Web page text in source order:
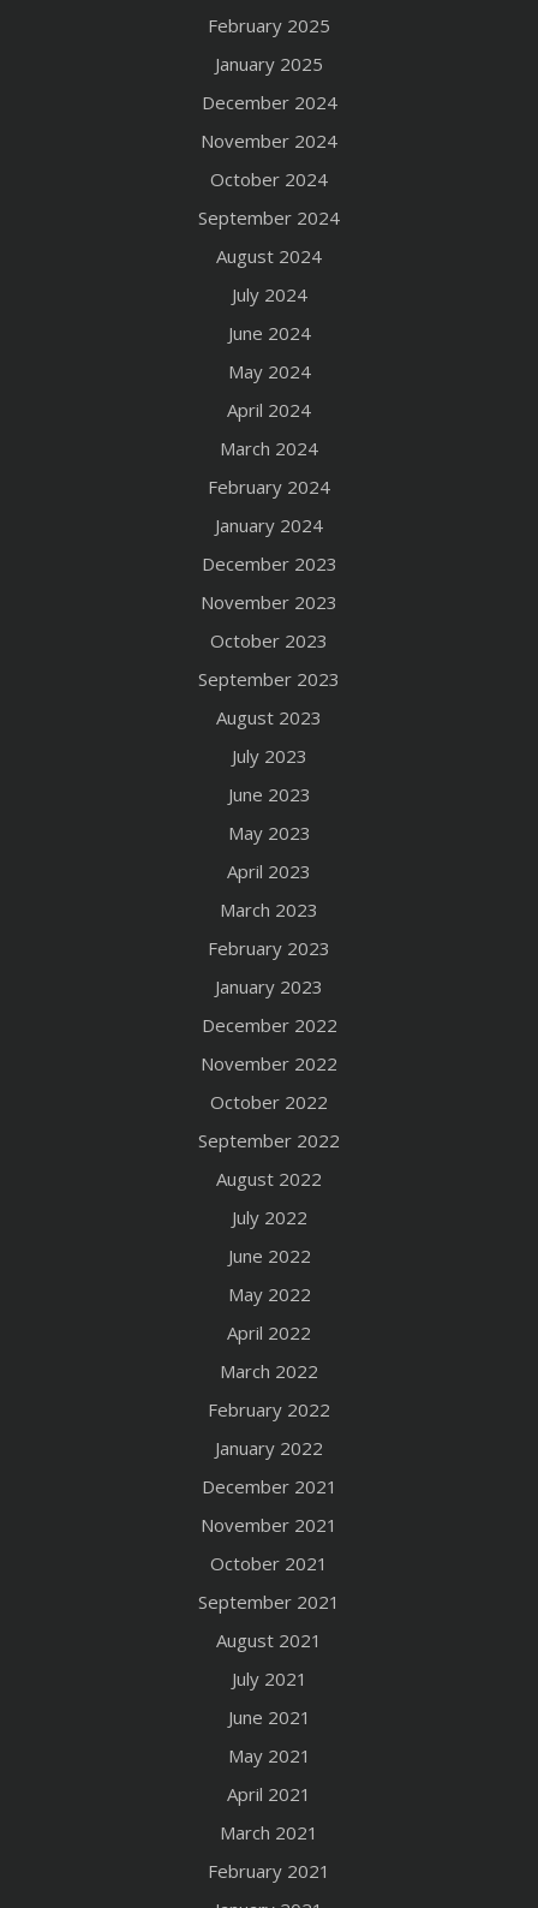
February 2025
January 2025
December 2024
November 2024
October 2024
September 2024
August 2024
July 2024
June 2024
May 2024
April 2024
March 2024
February 2024
January 2024
December 2023
November 2023
October 2023
September 2023
August 2023
July 2023
June 2023
May 2023
April 2023
March 2023
February 2023
January 2023
December 2022
November 2022
October 2022
September 2022
August 2022
July 2022
June 2022
May 2022
April 2022
March 2022
February 2022
January 2022
December 2021
November 2021
October 2021
September 2021
August 2021
July 2021
June 2021
May 2021
April 2021
March 2021
February 2021